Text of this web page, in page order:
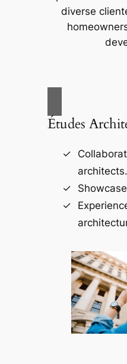
diverse
Études
architects.